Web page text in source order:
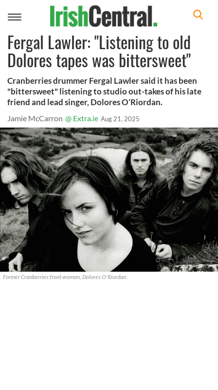
Toggle
Fergal Lawler: "Listening to old
Dolores tapes was bittersweet"
Cranberries drummer Fergal Lawler said it has been
"bittersweet" listening to studio out-takes of his late
friend and lead singer, Dolores O’Riordan.
Jamie McCarron @ Extra.ie Aug 21, 2025
Former Cranberries front woman, Dolores O'Riordan.